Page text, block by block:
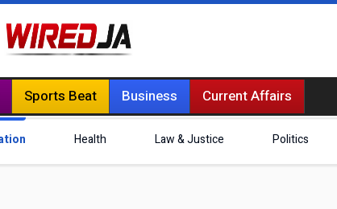
Current Affairs
Business
Sports Beat
Politics
Law & Justice
Health